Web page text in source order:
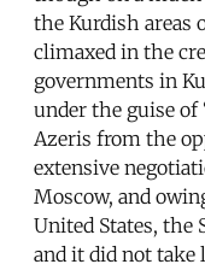
the Kurdish areas
climaxed in the
governments in
under the guise
Azeris from the
extensive
Moscow, and
United States, the
and it did not